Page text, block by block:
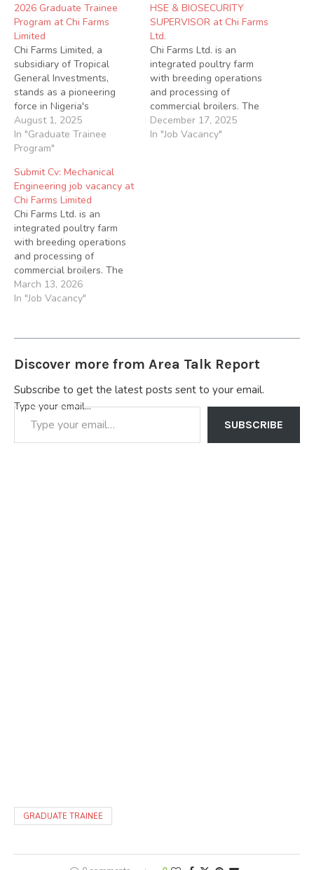
2026 Graduate Trainee
Program at Chi Farms
Limited
Chi Farms Limited, a
subsidiary of Tropical
General Investments,
stands as a pioneering
force in Nigeria's
agricultural sector. With a
steadfast commitment to
revolutionizing end-to-end
West Africa. Our value
chain is robust, covering
farming, processing, and
distribution operations. We
take pride in being the
foremost…
August 1, 2025
In "Graduate Trainee
Program"
HSE & BIOSECURITY
SUPERVISOR at Chi Farms
Ltd.
Chi Farms Ltd. is an
integrated poultry farm
with breeding operations
and processing of
commercial broilers. The
company hatches and
distributes commercial
December 17, 2025
In "Job Vacancy"
Submit Cv: Mechanical
Engineering job vacancy at
Chi Farms Limited
Chi Farms Ltd. is an
integrated poultry farm
with breeding operations
and processing of
commercial broilers. The
company hatches and
distributes commercial
range of poultry vaccines
sector supported by its
veterinary services. Job
Summary:…
March 13, 2026
In "Job Vacancy"
Discover more from Area Talk Report
Subscribe to get the latest posts sent to your email.
Type your email…
SUBSCRIBE
GRADUATE TRAINEE